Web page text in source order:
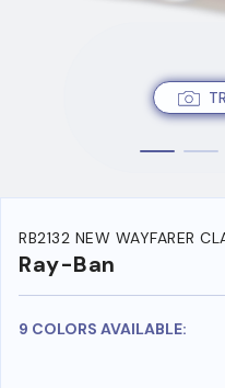
RB2132 NEW WAYFARER
Ray-Ban
9 COLORS AVAILABLE: